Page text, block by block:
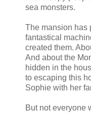
sea monsters.
The mansion has
fantastical
created them.
And about the
hidden in the
to escaping this
Sophie with her
But not everyone